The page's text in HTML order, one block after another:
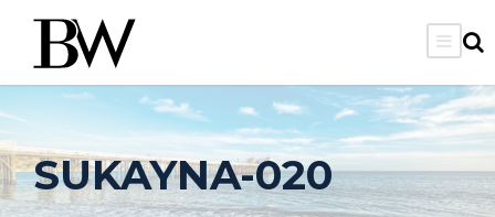
SUKAYNA-020